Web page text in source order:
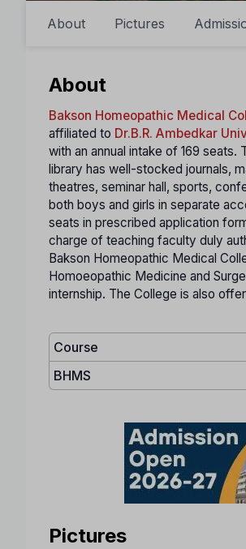
About Pictures
About
Bakson Homeopathic Medical
affiliated to Dr.B.R. Ambedkar
with an annual intake of 169
library has well-stocked journals,
theatres, seminar hall, sports,
both boys and girls in separate
seats in prescribed application
charge of teaching faculty duly
Bakson Homeopathic Medical
Homoeopathic Medicine and
internship. The College is also
Course
BHMS
Pictures